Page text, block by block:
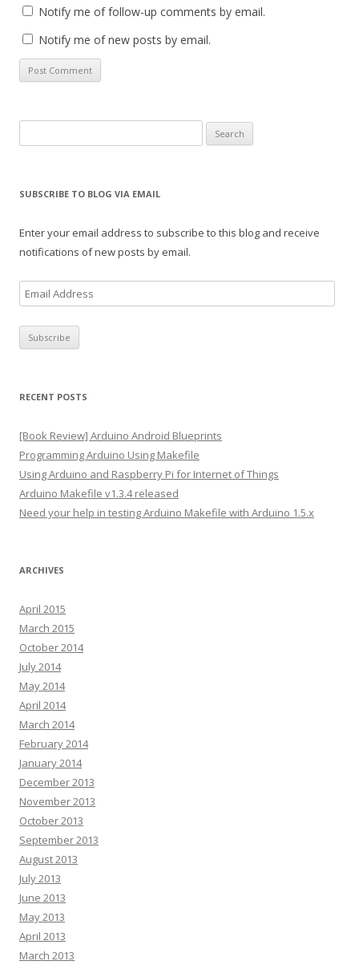
Notify me of follow-up comments by email.
Notify me of new posts by email.
for:
SUBSCRIBE TO BLOG VIA EMAIL
Enter your email address to subscribe to this blog and receive
notifications of new posts by email.
m
a
i
r
e
s
s
RECENT POSTS
[Book Review] Arduino Android Blueprints
Programming Arduino Using Makefile
Using Arduino and Raspberry Pi for Internet of Things
Arduino Makefile v1.3.4 released
Need your help in testing Arduino Makefile with Arduino 1.5.x
ARCHIVES
April 2015
March 2015
October 2014
July 2014
May 2014
April 2014
March 2014
February 2014
January 2014
December 2013
November 2013
October 2013
September 2013
August 2013
July 2013
June 2013
May 2013
April 2013
March 2013